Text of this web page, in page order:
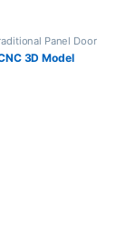
Panel Door
3D Model